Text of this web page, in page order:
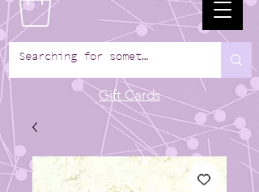
Gift Cards